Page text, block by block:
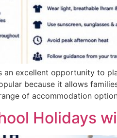
an excellent opportunity to
because it allows
of accommodation
Holidays